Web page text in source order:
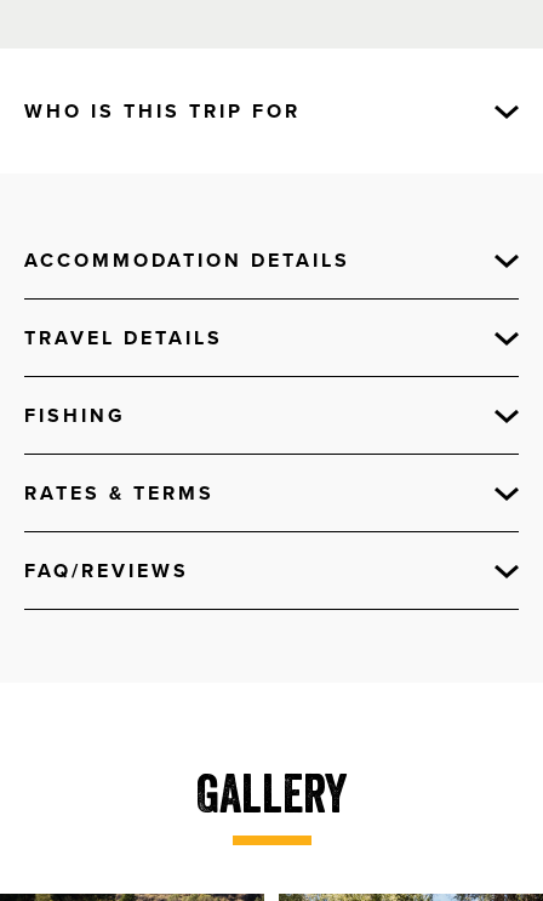
WHO IS THIS TRIP FOR
ACCOMMODATION DETAILS
TRAVEL DETAILS
FISHING
RATES & TERMS
FAQ/REVIEWS
Gallery